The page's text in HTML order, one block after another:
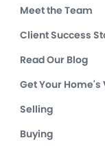
Meet the Team
Client Success
Read Our Blog
Get Your Home's
Selling
Buying